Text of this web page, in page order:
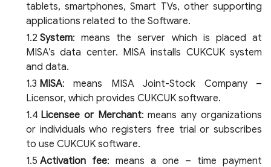
tablets, smartphones, Smart TVs, other supporting
applications related to the Software.
System: means the server which is placed at
MISA’s data center. MISA installs CUKCUK system
and data.
MISA: means MISA Joint-Stock Company –
Licensor, which provides CUKCUK software.
Licensee or Merchant: means any organizations
or individuals who registers free trial or subscribes
to use CUKCUK software.
Activation fee: means a one – time payment